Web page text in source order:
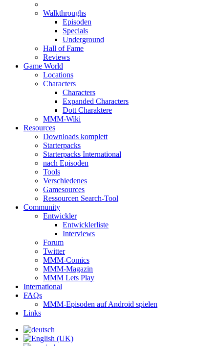
Walkthroughs
Episoden
Specials
Underground
Hall of Fame
Reviews
Game World
Locations
Characters
Characters
Expanded Characters
Dott Charaktere
MMM-Wiki
Resources
Downloads komplett
Starterpacks
Starterpacks International
nach Episoden
Tools
Verschiedenes
Gamesources
Ressourcen Search-Tool
Community
Entwickler
Entwicklerliste
Interviews
Forum
Twitter
MMM-Comics
MMM-Magazin
MMM Lets Play
International
FAQs
MMM-Episoden auf Android spielen
Links